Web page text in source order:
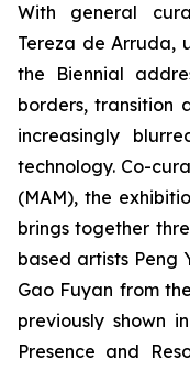
With general
Tereza de Arruda,
the Biennial
borders, transition
increasingly
technology. Co-
(MAM), the
brings together
based artists Peng
Gao Fuyan from
previously shown
Presence and